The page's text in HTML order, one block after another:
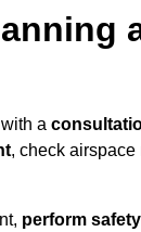
a
, check
perform